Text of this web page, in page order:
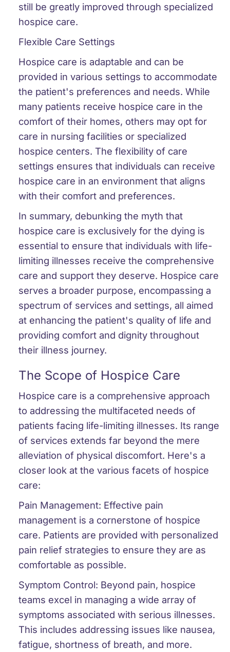
still be greatly improved through specialized
hospice care.
Flexible Care Settings
Hospice care is adaptable and can be
provided in various settings to accommodate
the patient's preferences and needs. While
many patients receive hospice care in the
comfort of their homes, others may opt for
care in nursing facilities or specialized
hospice centers. The flexibility of care
settings ensures that individuals can receive
hospice care in an environment that aligns
with their comfort and preferences.
In summary, debunking the myth that
hospice care is exclusively for the dying is
essential to ensure that individuals with life-
limiting illnesses receive the comprehensive
care and support they deserve. Hospice care
serves a broader purpose, encompassing a
spectrum of services and settings, all aimed
at enhancing the patient's quality of life and
providing comfort and dignity throughout
their illness journey.
The Scope of Hospice Care
Hospice care is a comprehensive approach
to addressing the multifaceted needs of
patients facing life-limiting illnesses. Its range
of services extends far beyond the mere
alleviation of physical discomfort. Here's a
closer look at the various facets of hospice
care:
Pain Management: Effective pain
management is a cornerstone of hospice
care. Patients are provided with personalized
pain relief strategies to ensure they are as
comfortable as possible.
Symptom Control: Beyond pain, hospice
teams excel in managing a wide array of
symptoms associated with serious illnesses.
This includes addressing issues like nausea,
fatigue, shortness of breath, and more.